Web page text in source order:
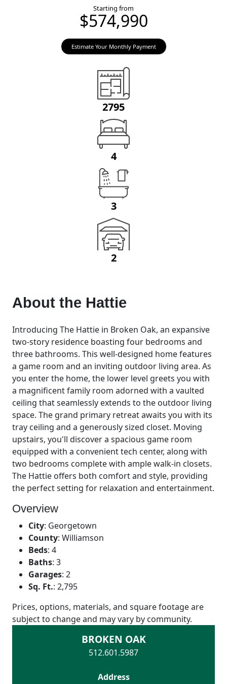
Starting from
$574,990
Estimate Your Monthly Payment
2795
4
3
2
About the Hattie
Introducing The Hattie in Broken Oak, an expansive
two-story residence boasting four bedrooms and
three bathrooms. This well-designed home features
a game room and an inviting outdoor living area. As
you enter the home, the lower level greets you with
a magnificent family room adorned with a vaulted
ceiling that seamlessly extends to the outdoor living
space. The grand primary retreat awaits you with its
tray ceiling and a generously sized closet. Moving
upstairs, you'll discover a spacious game room
equipped with a convenient tech center, along with
two bedrooms complete with ample walk-in closets.
The Hattie offers both comfort and style, providing
the perfect setting for relaxation and entertainment.
Overview
City: Georgetown
County: Williamson
Beds: 4
Baths: 3
Garages: 2
Sq. Ft.: 2,795
Prices, options, materials, and square footage are
subject to change and may vary by community.
BROKEN OAK
512.601.5987
Address